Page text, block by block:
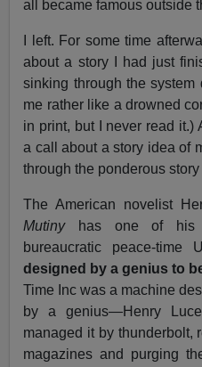
all became famous outside
I left. For some time
about a story I had just
sinking through the
me rather like a drowned
in print, but I never read it.)
a call about a story idea of
through the ponderous
The American novelist
Mutiny
has one of his
bureaucratic peace-time
designed by a genius to
Time Inc was a machine
by a genius—Henry
managed it by thunderbolt,
magazines and purging